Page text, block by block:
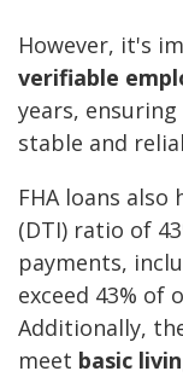
However, it's
verifiable
years,
stable and
FHA loans
(DTI) ratio of
payments,
exceed 43% of
Additionally,
meet basic